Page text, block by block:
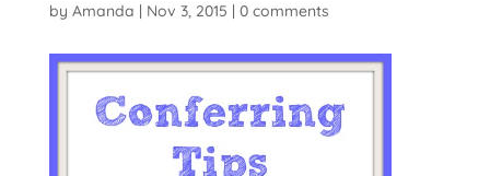
by Amanda | Nov 3, 2015 | 0 comments